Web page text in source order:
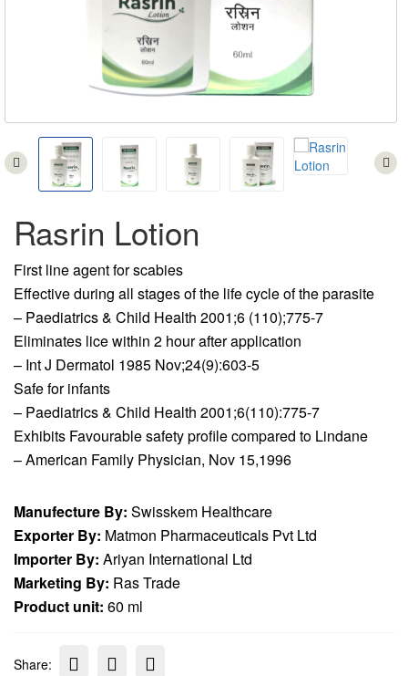
Rasrin Lotion
First line agent for scabies
Effective during all stages of the life cycle of the parasite
– Paediatrics & Child Health 2001;6 (110);775-7
Eliminates lice within 2 hour after application
– Int J Dermatol 1985 Nov;24(9):603-5
Safe for infants
– Paediatrics & Child Health 2001;6(110):775-7
Exhibits Favourable safety profile compared to Lindane
– American Family Physician, Nov 15,1996
Manufecture By: Swisskem Healthcare
Exporter By: Matmon Pharmaceuticals Pvt Ltd
Importer By: Ariyan International Ltd
Marketing By: Ras Trade
Product unit: 60 ml
Share: